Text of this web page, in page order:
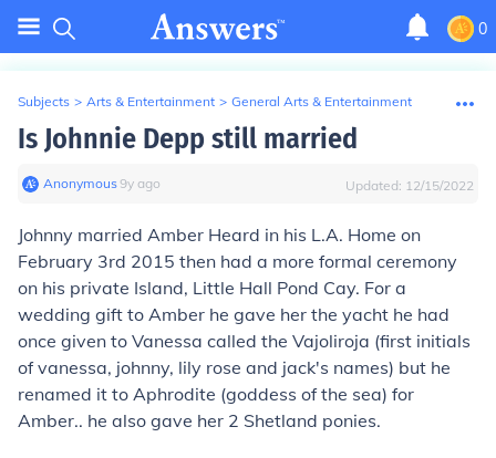
0
Subjects > Arts & Entertainment > General Arts & Entertainment
Is Johnnie Depp still married
Anonymous∙9y ago Updated: 12/15/2022
Johnny married Amber Heard in his L.A. Home on
February 3rd 2015 then had a more formal ceremony
on his private Island, Little Hall Pond Cay. For a
wedding gift to Amber he gave her the yacht he had
once given to Vanessa called the Vajoliroja (first initials
of vanessa, johnny, lily rose and jack's names) but he
renamed it to Aphrodite (goddess of the sea) for
Amber.. he also gave her 2 Shetland ponies.